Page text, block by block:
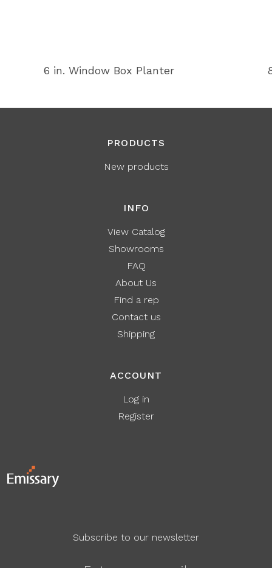
6 in. Window Box Planter
PRODUCTS
New products
INFO
View Catalog
Showrooms
FAQ
About Us
Find a rep
Contact us
Shipping
ACCOUNT
Log in
Register
Subscribe to our newsletter